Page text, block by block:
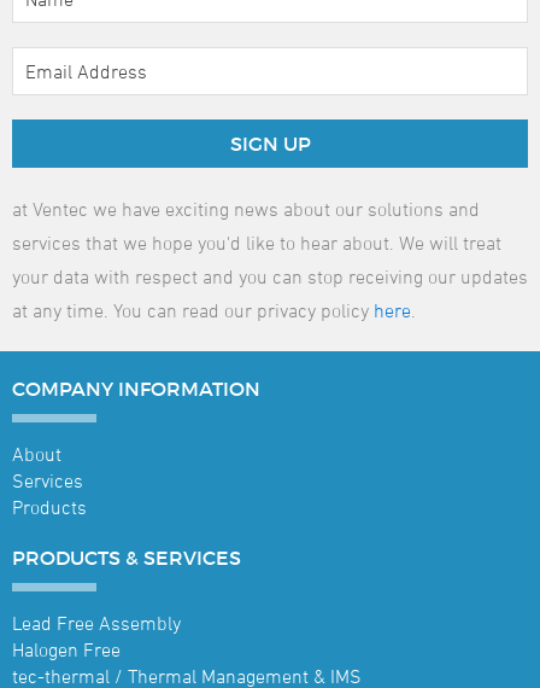
SIGN UP
at Ventec we have exciting news about our solutions and
services that we hope you'd like to hear about. We will treat
your data with respect and you can stop receiving our updates
at any time. You can read our privacy policy here
COMPANY INFORMATION
About
Services
Products
PRODUCTS & SERVICES
Lead Free Assembly
Halogen Free
tec-thermal / Thermal Management & IMS